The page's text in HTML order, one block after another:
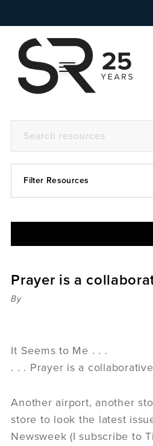
Filter Resources
Articles
Sermons
women
Panel Discussion
Prayer is a
By
It Seems to Me . . .
. . . Prayer is a
Another airport, another
store to look the latest
Newsweek (I subscribe to